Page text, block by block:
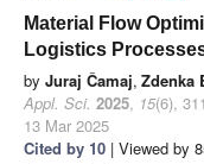
Material Flow
Logistics
by Juraj Čamaj, Zdenka
Appl. Sci. 2025, 15(6),
13 Mar 2025
Cited by 10 | Viewed by